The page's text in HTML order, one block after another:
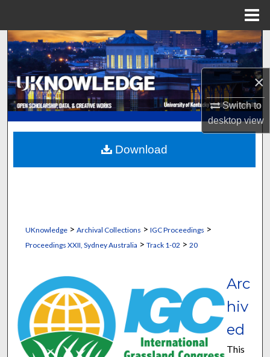
×
Switch to
desktopview
Search
Browse Collections
My Account
About
Digital Commons Network™
UKnowledge> Archival Collections > IGC Proceedings >
Proceedings XXII, Sydney Australia > Track 1-02 > 20
Arc
hiv
ed
This
Download